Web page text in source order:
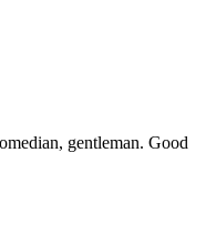
gentleman. Good